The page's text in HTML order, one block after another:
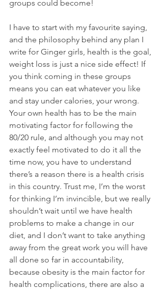
groups could become!
I have to start with my favourite saying,
and the philosophy behind any plan I
write for Ginger girls, health is the goal,
weight loss is just a nice side effect! If
you think coming in these groups
means you can eat whatever you like
and stay under calories, your wrong.
Your own health has to be the main
motivating factor for following the
80/20 rule, and although you may not
exactly feel motivated to do it all the
time now, you have to understand
there’s a reason there is a health crisis
in this country. Trust me, I’m the worst
for thinking I’m invincible, but we really
shouldn’t wait until we have health
problems to make a change in our
diet, and I don’t want to take anything
away from the great work you will have
all done so far in accountability,
because obesity is the main factor for
health complications, there are also a